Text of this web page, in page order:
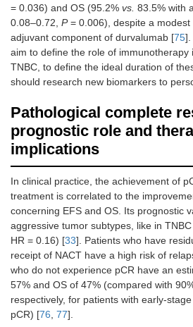
= 0.036) and OS (95.2% vs. 83.5% with
0.08–0.72, P= 0.006), despite a modest
adjuvant component of durvalumab [75].
aim to define the role of
TNBC, to define the ideal duration of
should research new biomarkers to
Pathological complete
prognostic role and
implications
In clinical practice, the achievement of
treatment is correlated to the
concerning EFS and OS. Its prognostic
aggressive tumor subtypes, like in
HR = 0.16) [33]. Patients who have
receipt of NACT have a high risk of
who do not experience pCR have an
57% and OS of 47% (compared with
respectively, for patients with early-
pCR) [76, 77].